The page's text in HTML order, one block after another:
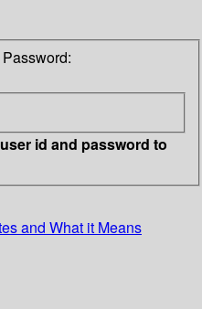
Password:
id and password to
and What it Means